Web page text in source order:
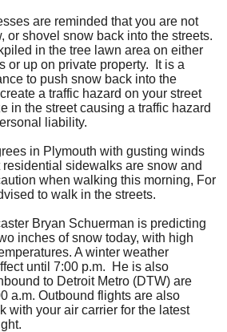
are reminded that you are not
or shovel snow back into the streets.
in the tree lawn area on either
or up on private property. It is a
to push snow back into the
a traffic hazard on your street
in the street causing a traffic hazard
liability.
in Plymouth with gusting winds
residential sidewalks are snow and
when walking this morning, For
to walk in the streets.
Bryan Schuerman is predicting
inches of snow today, with high
A winter weather
until 7:00 p.m. He is also
to Detroit Metro (DTW) are
a.m. Outbound flights are also
with your air carrier for the latest